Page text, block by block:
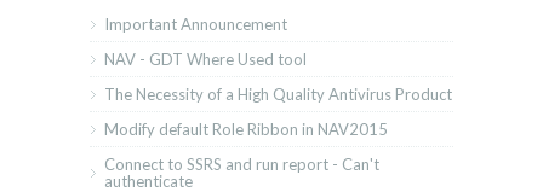
Important Announcement
NAV - GDT Where Used tool
The Necessity of a High Quality Antivirus Product
Modify default Role Ribbon in NAV2015
Connect to SSRS and run report - Can't
authenticate